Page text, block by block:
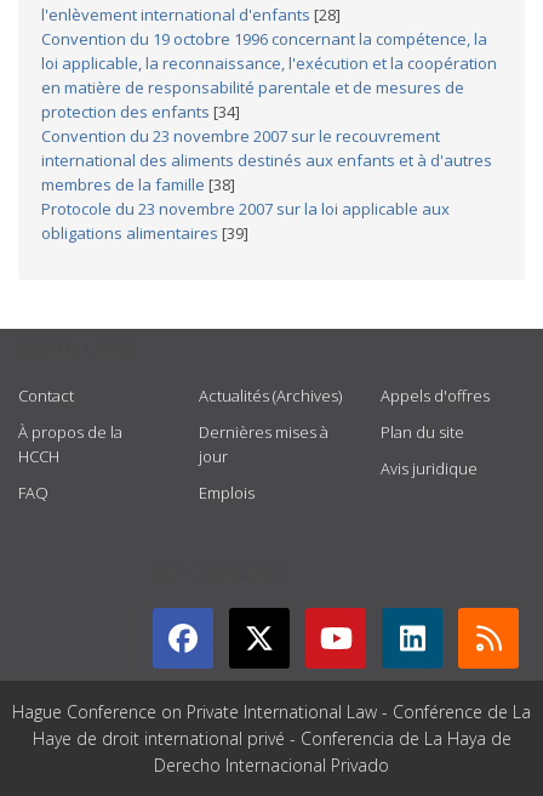
l'enlèvement international d'enfants [28]
Convention du 19 octobre 1996 concernant la compétence, la
loi applicable, la reconnaissance, l'exécution et la coopération
en matière de responsabilité parentale et de mesures de
protection des enfants [34]
Convention du 23 novembre 2007 sur le recouvrement
international des aliments destinés aux enfants et à d'autres
membres de la famille [38]
Protocole du 23 novembre 2007 sur la loi applicable aux
obligations alimentaires [39]
Contact
À propos de la
HCCH
FAQ
Actualités (Archives)
Dernières mises à
jour
Emplois
Appels d'offres
Plan du site
Avis juridique
Hague Conference on Private International Law - Conférence de La
Haye de droit international privé - Conferencia de La Haya de
Derecho Internacional Privado